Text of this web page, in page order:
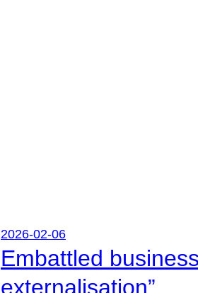
2026-02-06
Embattled
externalisation”